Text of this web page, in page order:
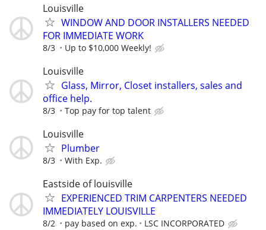
Louisville
WINDOW AND DOOR INSTALLERS NEEDED
FOR IMMEDIATE WORK
8/3 Up to $10,000 Weekly!
Louisville
Glass, Mirror, Closet installers, sales and
office help.
8/3 Top pay for top talent
Louisville
Plumber
8/3 With Exp.
Eastside of louisville
EXPERIENCED TRIM CARPENTERS NEEDED
IMMEDIATELY LOUISVILLE
8/2 pay based on exp. LSC INCORPORATED